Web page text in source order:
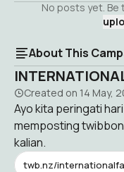
No posts yet.
About This
Created on 14 May,
Ayo kita peringati
memposting
kalian.
twb.nz/